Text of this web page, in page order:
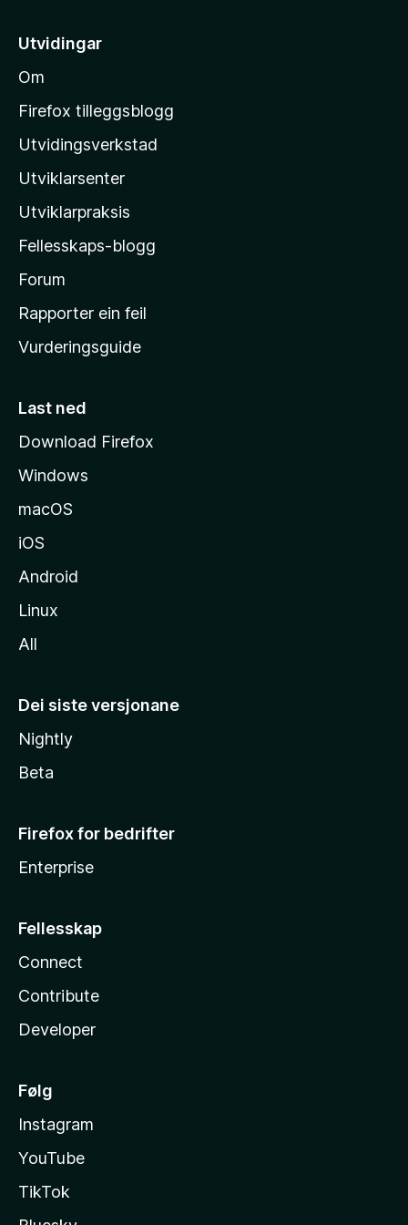
i
M
o
l
l
-
h
e
m
s
d
a
Utvidingar
Om
Firefox tilleggsblogg
Utvidingsverkstad
Utviklarsenter
Utviklarpraksis
Fellesskaps-blogg
Forum
Rapporter ein feil
Vurderingsguide
Last ned
Download Firefox
Windows
macOS
iOS
Android
Linux
All
Dei siste versjonane
Nightly
Beta
Firefox for bedrifter
Enterprise
Fellesskap
Connect
Contribute
Developer
Følg
Instagram
YouTube
TikTok